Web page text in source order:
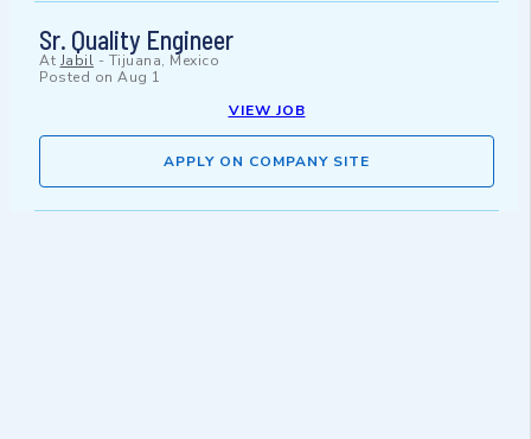
Sr. Quality Engineer
At Jabil - Tijuana, Mexico
Posted on Aug 1
VIEW JOB
APPLY ON COMPANY SITE